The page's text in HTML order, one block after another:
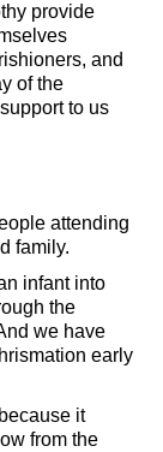
provide
and
of the
to us
attending
family.
infant into
the
we have
early
it
from the